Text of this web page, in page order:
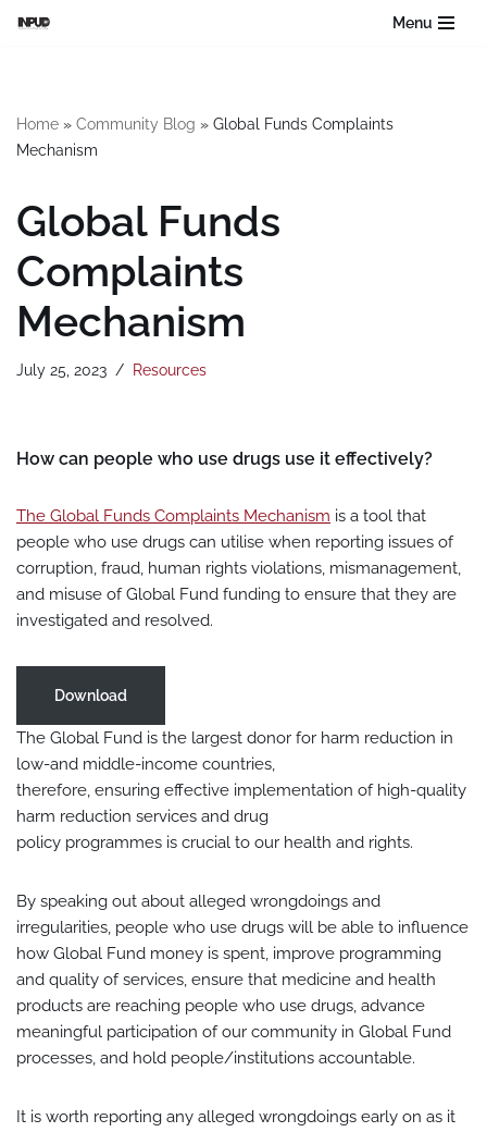
Menu
Home » Community Blog » Global Funds Complaints
Mechanism
Global Funds
Complaints
Mechanism
July 25, 2023 Resources
How can people who use drugs use it effectively?
The Global Funds Complaints Mechanism is a tool that
people who use drugs can utilise when reporting issues of
corruption, fraud, human rights violations, mismanagement,
and misuse of Global Fund funding to ensure that they are
investigated and resolved.
Download
The Global Fund is the largest donor for harm reduction in
low-and middle-income countries,
therefore, ensuring effective implementation of high-quality
harm reduction services and drug
policy programmes is crucial to our health and rights.
By speaking out about alleged wrongdoings and
irregularities, people who use drugs will be able to influence
how Global Fund money is spent, improve programming
and quality of services, ensure that medicine and health
products are reaching people who use drugs, advance
meaningful participation of our community in Global Fund
processes, and hold people/institutions accountable.
It is worth reporting any alleged wrongdoings early on as it